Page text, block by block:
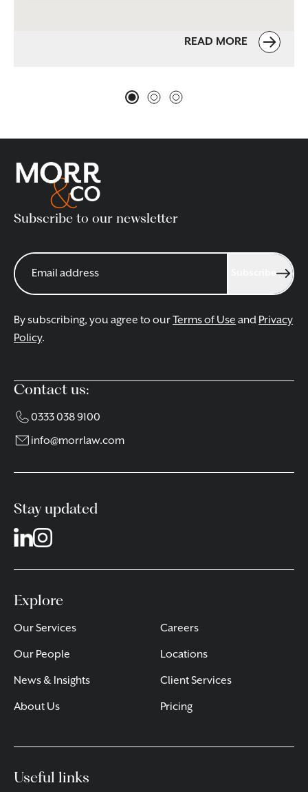
READ MORE
Subscribe to our newsletter
By subscribing, you agree to ourTerms of Use and Privacy
Policy.
Contact us:
0333 038 9100
info@morrlaw.com
Stay updated
Explore
Our Services
Our People
News & Insights
About Us
Careers
Locations
Client Services
Pricing
Useful links